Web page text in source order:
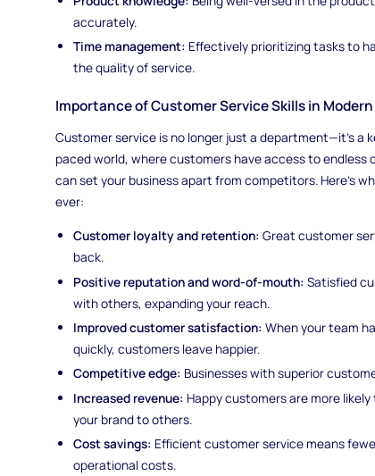
accurately.
Time management: Effectively prioritizing tasks to
the quality of service.
Importance of Customer Service Skills in
Customer service is no longer just a department—it’s a
paced world, where customers have access to
can set your business apart from competitors. Here’s
ever:
Customer loyalty and retention: Great customer
back.
Positive reputation and word-of-mouth: Satisfied
with others, expanding your reach.
Improved customer satisfaction: When your team
quickly, customers leave happier.
Competitive edge: Businesses with superior
Increased revenue: Happy customers are more
your brand to others.
Cost savings: Efficient customer service means
operational costs.